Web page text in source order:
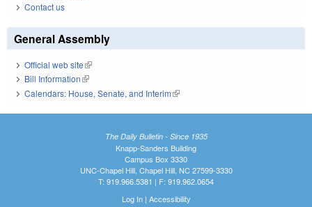
Contact us
General Assembly
Official web site(link is external)
Bill Information(link is external)
Calendars: House, Senate, and Interim(link is external)
The Daily Bulletin - Since 1935
Knapp-Sanders Building
Campus Box 3330
UNC-Chapel Hill, Chapel Hill, NC 27599-3330
T: 919.966.5381 | F: 919.962.0654
Log In| Accessibility